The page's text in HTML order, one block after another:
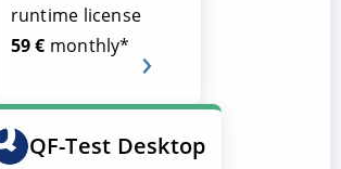
runtime license
59 € monthly*
QF-Test Desktop